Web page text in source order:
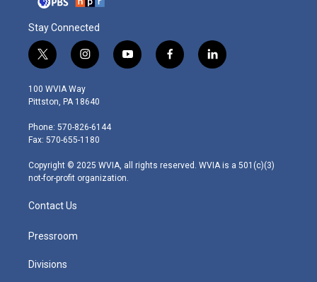
Stay Connected
t
w
i
t
e
r
i
n
s
t
g
r
m
y
o
f
a
l
i
100 WVIA Way
Pittston, PA 18640
Phone: 570-826-6144
Fax: 570-655-1180
Copyright © 2025 WVIA, all rights reserved. WVIA is a 501(c)(3)
not-for-profit organization.
Contact Us
Pressroom
Divisions